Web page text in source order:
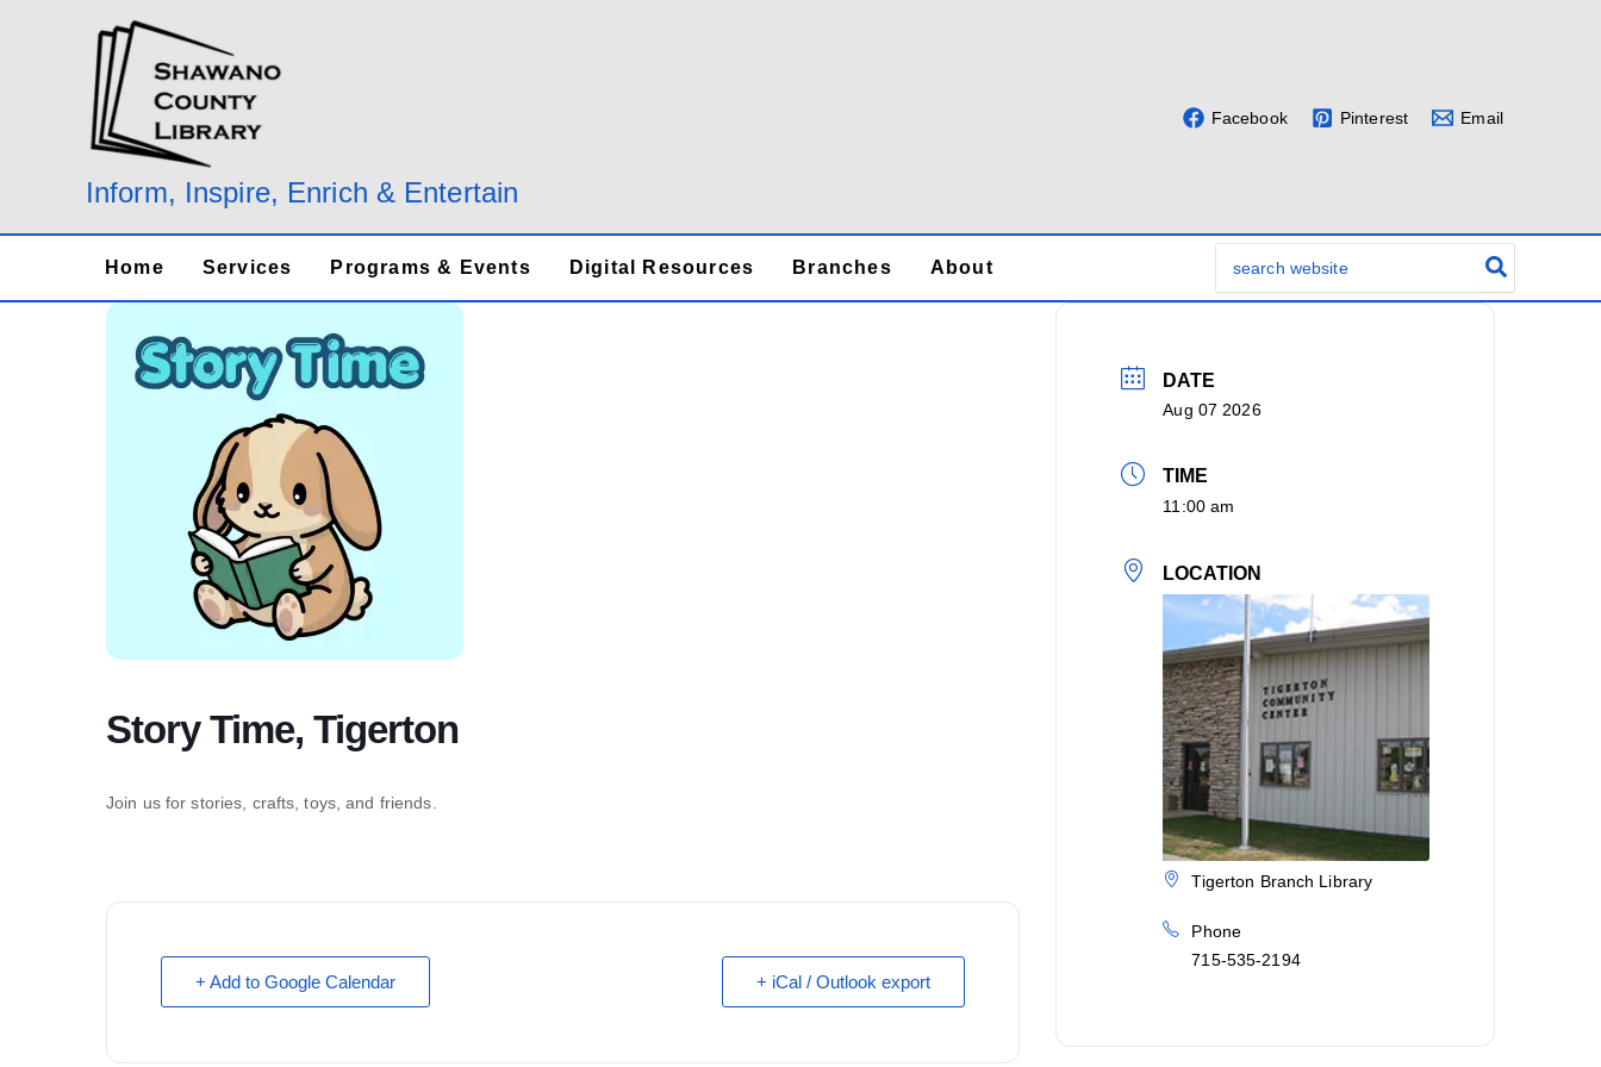
Inform, Inspire, Enrich & Entertain
Facebook Pinterest Email
Home Services Programs & Events Digital Resources Branches About
for:
Story Time, Tigerton
Join us for stories, crafts, toys, and friends.
+ Add to Google Calendar + iCal / Outlook export
DATE
Aug 07 2026
TIME
11:00 am
LOCATION
Tigerton Branch Library
Phone
715-535-2194